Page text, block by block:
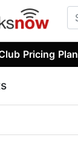
Pricing Plan